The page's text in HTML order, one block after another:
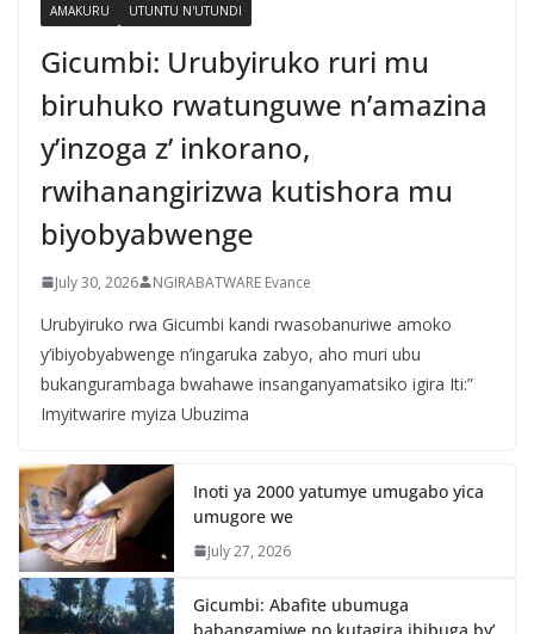
AMAKURU UTUNTU N'UTUNDI
Gicumbi: Urubyiruko ruri mu
biruhuko rwatunguwe n’amazina
y’inzoga z’ inkorano,
rwihanangirizwa kutishora mu
biyobyabwenge
July 30, 2026 NGIRABATWARE Evance
Urubyiruko rwa Gicumbi kandi rwasobanuriwe amoko
y’ibiyobyabwenge n’ingaruka zabyo, aho muri ubu
bukangurambaga bwahawe insanganyamatsiko igira Iti:”
Imyitwarire myiza Ubuzima
Inoti ya 2000 yatumye umugabo yica
umugore we
July 27, 2026
Gicumbi: Abafite ubumuga